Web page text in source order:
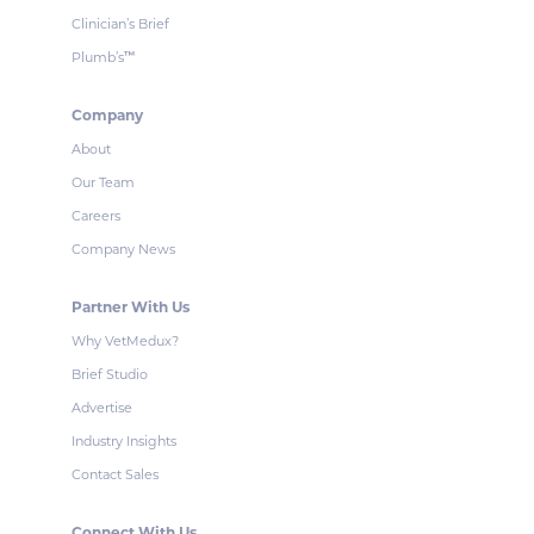
Clinician’s Brief
Plumb’s™
Company
About
Our Team
Careers
Company News
Partner With Us
Why VetMedux?
Brief Studio
Advertise
Industry Insights
Contact Sales